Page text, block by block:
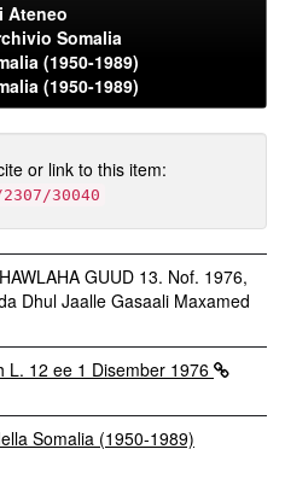
Ateneo
Somalia
(1950-1989)
(1950-1989)
or link to this item:
30040
GUUD 13. Nof. 1976,
Dhul Jaalle Gasaali Maxamed
L. 12 ee 1 Disember 1976
Somalia (1950-1989)